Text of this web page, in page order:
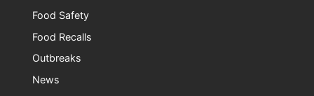
Food Safety
Food Recalls
Outbreaks
News